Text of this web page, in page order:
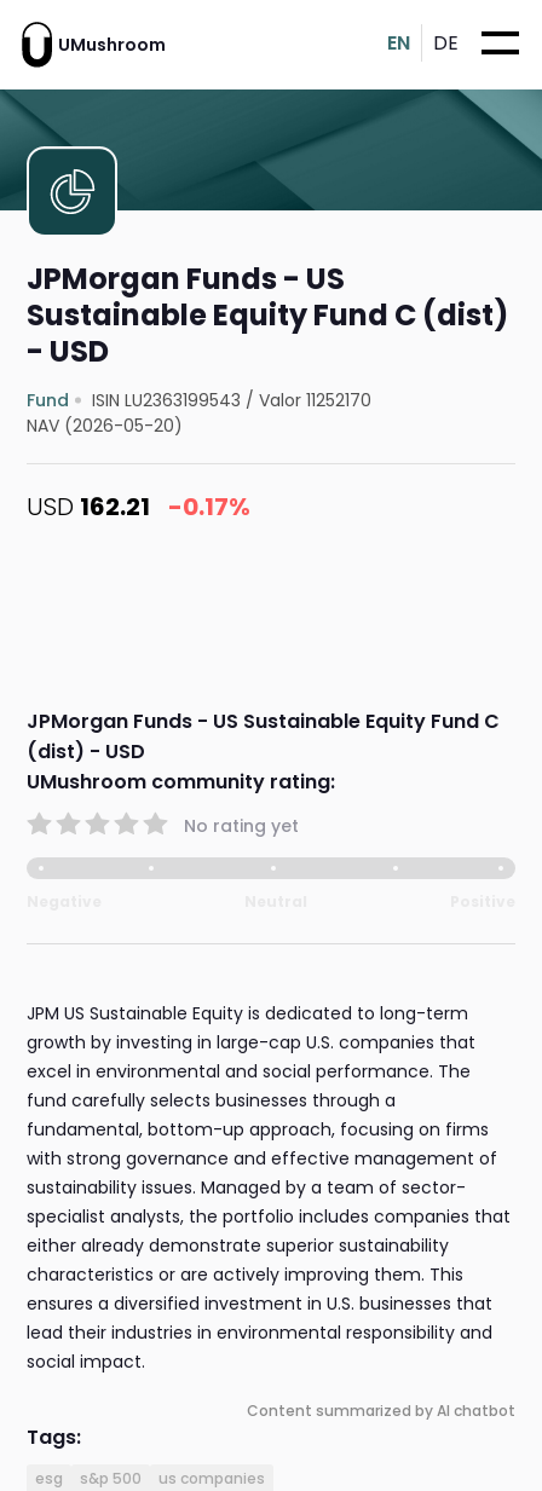
UMushroom EN DE
JPMorgan Funds - US
Sustainable Equity Fund C (dist)
- USD
Fund ISIN LU2363199543 /Valor 11252170
NAV (2026-05-20)
USD 162.21 -0.17%
JPMorgan Funds - US Sustainable Equity Fund C
(dist) - USD
UMushroom community rating:
No rating yet
JPM US Sustainable Equity is dedicated to long-term
growth by investing in large-cap U.S. companies that
excel in environmental and social performance. The
fund carefully selects businesses through a
fundamental, bottom-up approach, focusing on firms
with strong governance and effective management of
sustainability issues. Managed by a team of sector-
specialist analysts, the portfolio includes companies that
either already demonstrate superior sustainability
characteristics or are actively improving them. This
ensures a diversified investment in U.S. businesses that
lead their industries in environmental responsibility and
social impact.
Content summarized by AI chatbot
Tags:
esg s&p 500 us companies